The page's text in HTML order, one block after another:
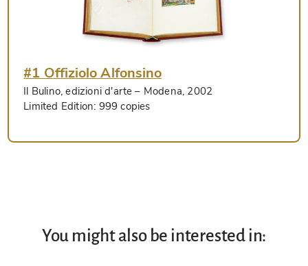
#1 Offiziolo Alfonsino
Il Bulino, edizioni d'arte – Modena, 2002
Limited Edition: 999 copies
You might also be interested in: